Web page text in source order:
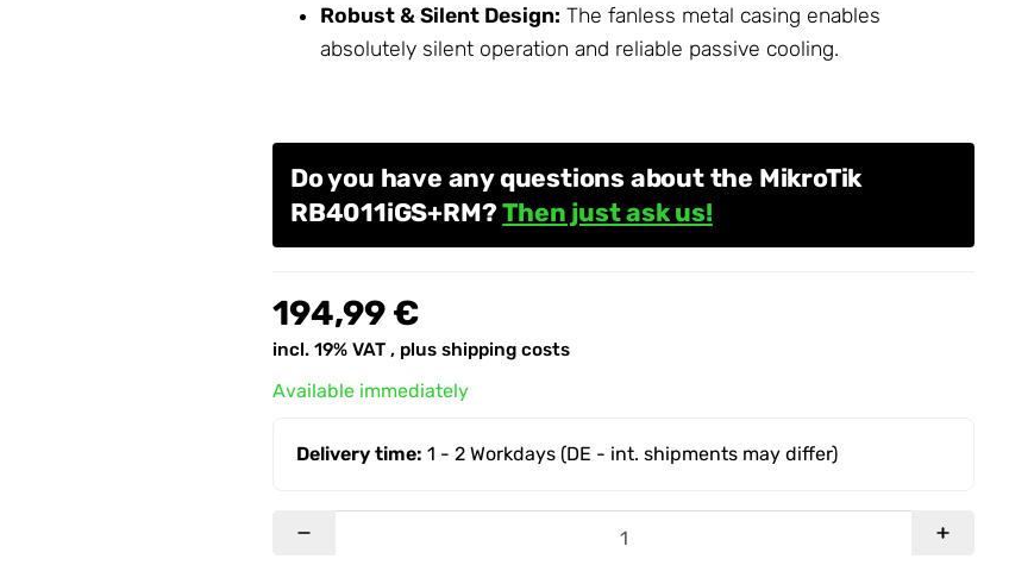
Robust & Silent Design: The fanless metal casing enables
absolutely silent operation and reliable passive cooling.
Do you have any questions about the MikroTik
RB4011iGS+RM?Then just ask us!
194,99 €
incl. 19% VAT , plus shipping costs
Available immediately
Delivery time:1 - 2 Workdays (DE - int. shipments may differ)